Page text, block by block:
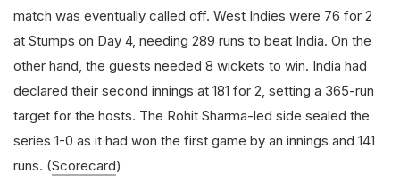
match was eventually called off. West Indies were 76 for 2
at Stumps on Day 4, needing 289 runs to beat India. On the
other hand, the guests needed 8 wickets to win. India had
declared their second innings at 181 for 2, setting a 365-run
target for the hosts. The Rohit Sharma-led side sealed the
series 1-0 as it had won the first game by an innings and 141
runs. (Scorecard)